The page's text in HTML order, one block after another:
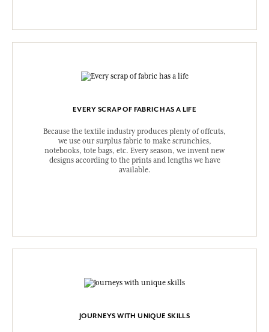
EVERY SCRAP OF FABRIC HAS A LIFE
Because the textile industry produces plenty of offcuts,
we use our surplus fabric to make scrunchies,
notebooks, tote bags, etc. Every season, we invent new
designs according to the prints and lengths we have
available.
JOURNEYS WITH UNIQUE SKILLS